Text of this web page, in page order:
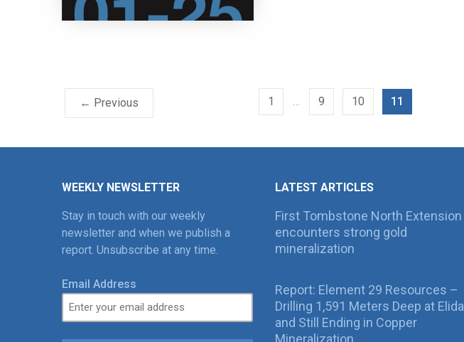
← Previous 1 9 10 11
WEEKLY NEWSLETTER
Stay in touch with our weekly
newsletter and when we publish a
report. Unsubscribe at any time.
Email Address
LATEST ARTICLES
First Tombstone North Extension
encounters strong gold
mineralization
Report: Element 29 Resources –
Drilling 1,591 Meters Deep at Elida
and Still Ending in Copper
Mineralization